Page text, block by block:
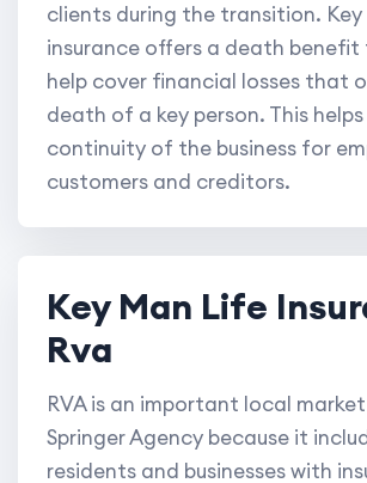
clients during the transition.
insurance offers a death
help cover financial losses that
death of a key person. This helps
continuity of the business for
customers and creditors.
Key Man Life
Rva
RVA is an important local
Springer Agency because it
residents and businesses with